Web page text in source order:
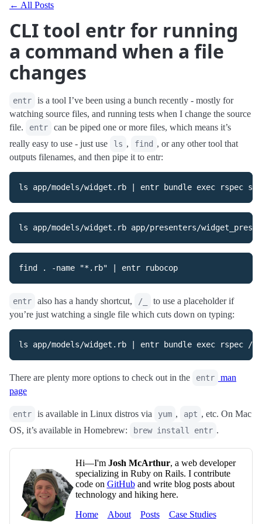
← All Posts
CLI tool entr for running
a command when a file
changes
entr
is a tool I’ve been using a bunch recently - mostly for
watching source files, and running tests when I change the source
file.
entr
can be piped one or more files, which means it’s
really easy to use - just use
ls , find , or any other tool that
outputs filenames, and then pipe it to entr:
entr also has a handy shortcut, /_
to use a placeholder if
you’re just watching a single file which cuts down on typing:
There are plenty more options to check out in the entr
man
page
entr is available in Linux distros via yum , apt , etc. On Mac
OS, it’s available in Homebrew:
brew install entr .
Hi—I'm Josh McArthur, a web developer
specializing in Ruby on Rails. I contribute
code on GitHuband write blog posts about
technology and hiking here.
Home
About Posts Case Studies